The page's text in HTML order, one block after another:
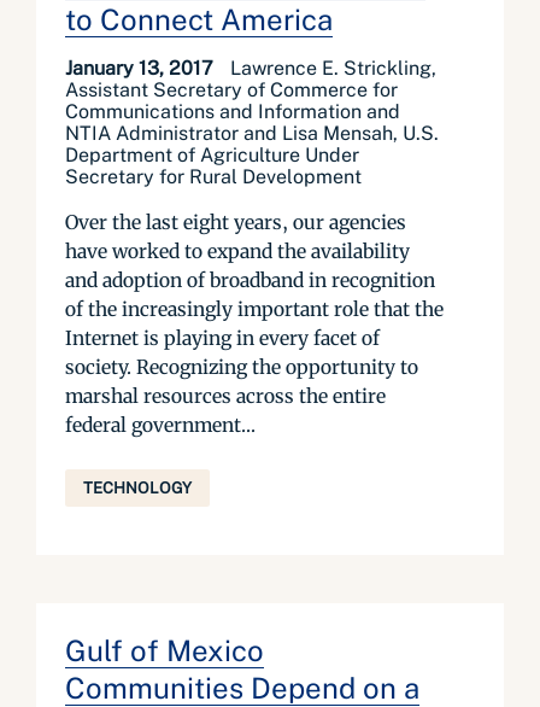
to Connect America
January 13, 2017
Lawrence E. Strickling,
Assistant Secretary of Commerce for
Communications and Information and
NTIA Administrator and Lisa Mensah, U.S.
Department of Agriculture Under
Secretary for Rural Development
Over the last eight years, our agencies
have worked to expand the availability
and adoption of broadband in recognition
of the increasingly important role that the
Internet is playing in every facet of
society. Recognizing the opportunity to
marshal resources across the entire
federal government...
TECHNOLOGY
Gulf of Mexico
Communities Depend on a